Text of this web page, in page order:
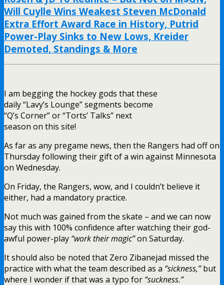
Will Cuylle Wins Weakest Steven McDonald
Extra Effort Award Race in History, Putrid
Power-Play Sinks to New Lows, Kreider
Demoted, Standings & More
I am begging the hockey gods that these
daily “Lavy’s Lounge” segments become
“Q’s Corner” or “Torts’ Talks” next
season on this site!
As far as any pregame news, then the Rangers had off on
Thursday following their gift of a win against Minnesota
on Wednesday.
On Friday, the Rangers, wow, and I couldn’t believe it
either, had a mandatory practice.
Not much was gained from the skate – and we can now
say this with 100% confidence after watching their god-
awful power-play “work their magic”on Saturday.
It should also be noted that Zero Zibanejad missed the
practice with what the team described as a “sickness,”but
where I wonder if that was a typo for “suckness.”